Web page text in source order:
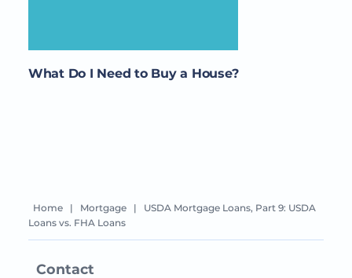
What Do I Need to Buy a House?
Home | Mortgage |
USDA Mortgage Loans, Part 9: USDA
Loans vs. FHA Loans
Contact